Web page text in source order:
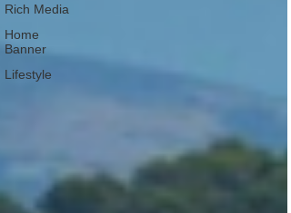
Rich Media
Home
Banner
Lifestyle